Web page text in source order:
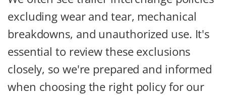
excluding wear and tear, mechanical
breakdowns, and unauthorized use. It's
essential to review these exclusions
closely, so we're prepared and informed
when choosing the right policy for our